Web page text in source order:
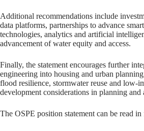
Additional recommendations include
data platforms, partnerships to advance
technologies, analytics and artificial
advancement of water equity and access.
Finally, the statement encourages further
engineering into housing and urban
flood resilience, stormwater reuse and low-
development considerations in planning and
The OSPE position statement can be read in